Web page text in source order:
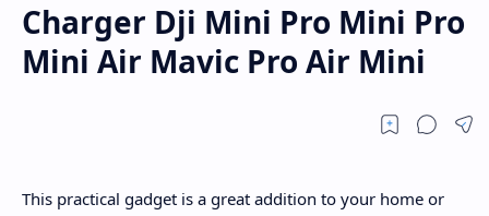
Charger Dji Mini Pro Mini Pro
Mini Air Mavic Pro Air Mini
This practical gadget is a great addition to your home or